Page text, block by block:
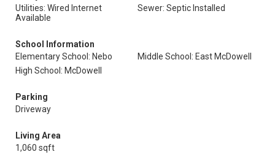
Utilities: Wired Internet
Available
Sewer: Septic Installed
School Information
Elementary School: Nebo
Middle School: East McDowell
High School: McDowell
Parking
Driveway
Living Area
1,060 sqft